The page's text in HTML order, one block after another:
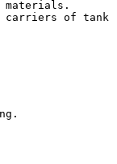
materials.
carriers of tank